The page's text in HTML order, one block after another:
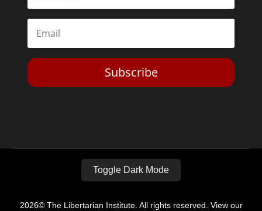
Subscribe
Toggle Dark Mode
2026© The Libertarian Institute. All rights reserved. View our